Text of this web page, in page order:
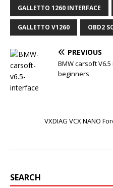
GALLETTO 1260 INTERFACE
GALLETTO V1260 OBD2
PREVIOUS
BMW carsoft
beginners
VXDIAG VCX NANO
SEARCH